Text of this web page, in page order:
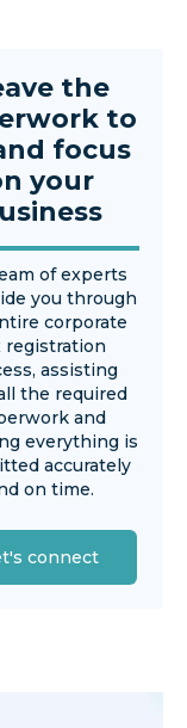
the
to
focus
your
of experts
you through
corporate
registration
assisting
the required
and
everything is
accurately
on time.
connect